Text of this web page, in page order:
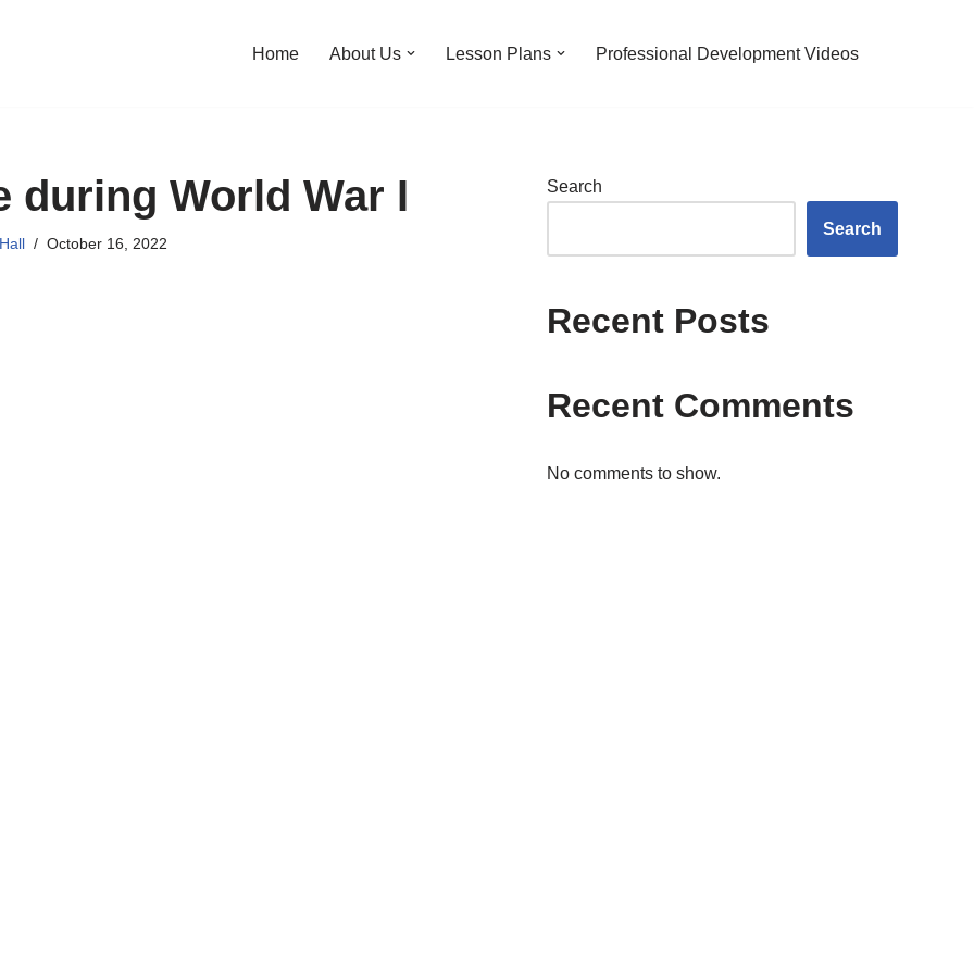
Home About Us Lesson Plans Professional Development Videos
during World War I
October 16, 2022
Search
Search
Recent Posts
Recent Comments
No comments to show.